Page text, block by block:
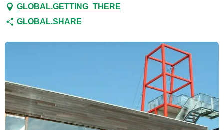
GLOBAL.GETTING_THERE
GLOBAL.SHARE